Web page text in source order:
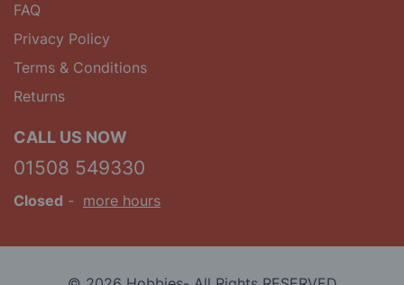
FAQ
Privacy Policy
Terms & Conditions
Returns
CALL US NOW
01508 549330
Closed - more hours